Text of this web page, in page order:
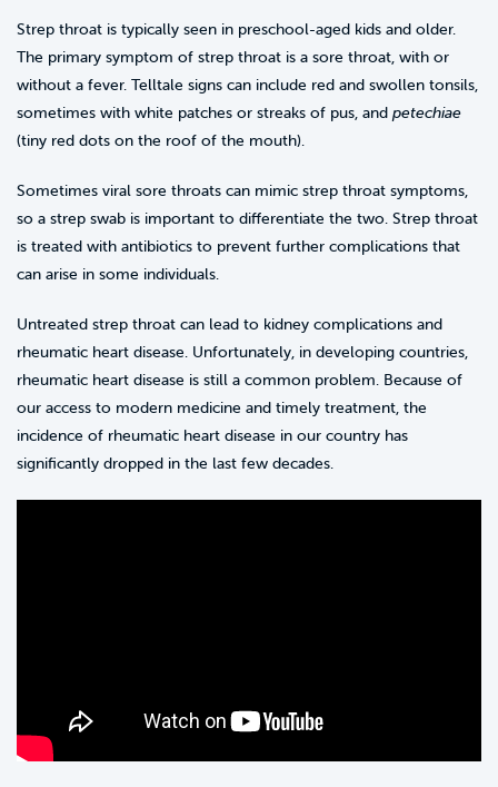
Strep throat is typically seen in preschool-aged kids and older.
The primary symptom of strep throat is a sore throat, with or
without a fever. Telltale signs can include red and swollen tonsils,
sometimes with white patches or streaks of pus, and petechiae
(tiny red dots on the roof of the mouth).
Sometimes viral sore throats can mimic strep throat symptoms,
so a strep swab is important to differentiate the two. Strep throat
is treated with antibiotics to prevent further complications that
can arise in some individuals.
Untreated strep throat can lead to kidney complications and
rheumatic heart disease. Unfortunately, in developing countries,
rheumatic heart disease is still a common problem. Because of
our access to modern medicine and timely treatment, the
incidence of rheumatic heart disease in our country has
significantly dropped in the last few decades.